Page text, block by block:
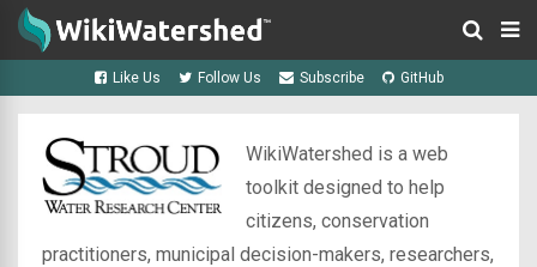
Like Us Follow Us Subscribe GitHub
WikiWatershed is a web
toolkit designed to help
citizens, conservation
practitioners, municipal decision-makers, researchers,